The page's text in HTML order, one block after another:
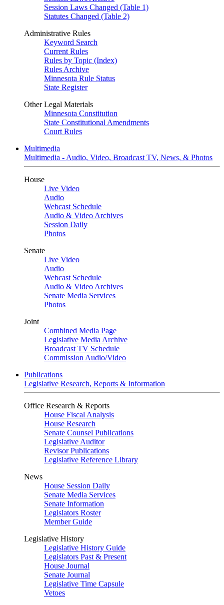
Session Laws Changed (Table 1)
Statutes Changed (Table 2)
Administrative Rules
Keyword Search
Current Rules
Rules by Topic (Index)
Rules Archive
Minnesota Rule Status
State Register
Other Legal Materials
Minnesota Constitution
State Constitutional Amendments
Court Rules
Multimedia
Multimedia - Audio, Video, Broadcast TV, News, & Photos
House
Live Video
Audio
Webcast Schedule
Audio & Video Archives
Session Daily
Photos
Senate
Live Video
Audio
Webcast Schedule
Audio & Video Archives
Senate Media Services
Photos
Joint
Combined Media Page
Legislative Media Archive
Broadcast TV Schedule
Commission Audio/Video
Publications
Legislative Research, Reports & Information
Office Research & Reports
House Fiscal Analysis
House Research
Senate Counsel Publications
Legislative Auditor
Revisor Publications
Legislative Reference Library
News
House Session Daily
Senate Media Services
Senate Information
Legislators Roster
Member Guide
Legislative History
Legislative History Guide
Legislators Past & Present
House Journal
Senate Journal
Legislative Time Capsule
Vetoes